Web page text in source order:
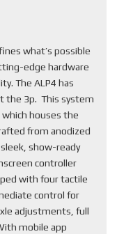
what’s possible
edge hardware
The ALP4 has
the 3p. This system
houses the
from anodized
show-ready
controller
with four tactile
control for
adjustments, full
mobile app